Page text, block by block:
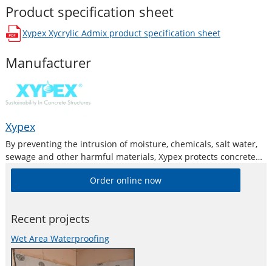
Product specification sheet
Xypex Xycrylic Admixproduct specification sheet
opens in a new window
Manufacturer
Xypex
By preventing the intrusion of moisture, chemicals, salt water,
sewage and other harmful materials, Xypex protects concrete
and reinforcing steel from deterioration and oxidation, and
subsequently spalling. The concrete is also protected against
spalling, efflorescence, popouts and other damages caused
Order online now
Recent projects
Wet Area Waterproofing